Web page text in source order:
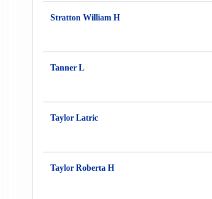
Stratton William H
Tanner L
Taylor Latric
Taylor Roberta H